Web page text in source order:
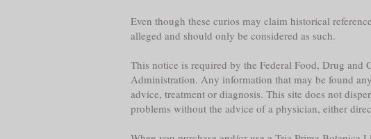
Even though these curios may claim historical
alleged and should only be considered as such.
This notice is required by the Federal Food, Drug and
Administration. Any information that may be found
advice, treatment or diagnosis. This site does not
problems without the advice of a physician, either